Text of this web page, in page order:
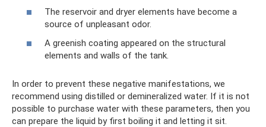
The reservoir and dryer elements have become a
source of unpleasant odor.
A greenish coating appeared on the structural
elements and walls of the tank.
In order to prevent these negative manifestations, we
recommend using distilled or demineralized water. If it is not
possible to purchase water with these parameters, then you
can prepare the liquid by first boiling it and letting it sit.